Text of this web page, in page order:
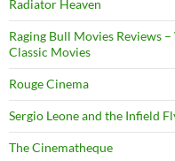
Radiator Heaven
Raging Bull Movies Reviews
Classic Movies
Rouge Cinema
Sergio Leone and the Infield
The Cinematheque